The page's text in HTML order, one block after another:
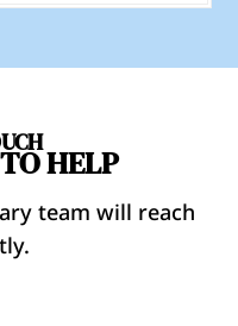
HELP
team will reach